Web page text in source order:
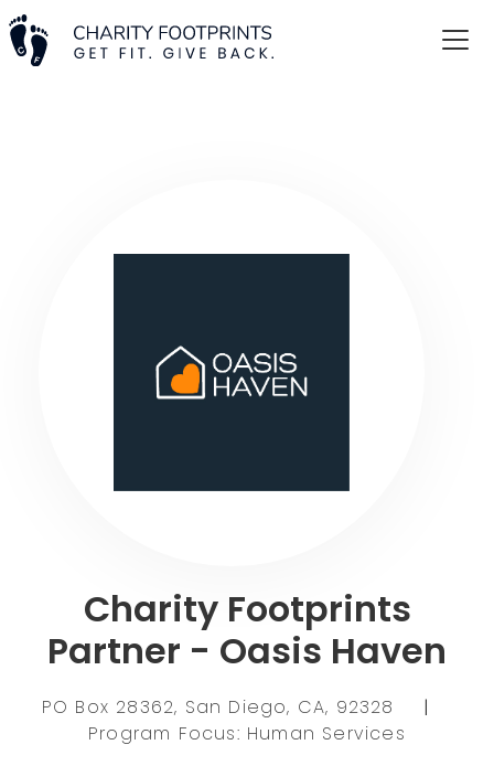
Charity Footprints
Partner - Oasis Haven
PO Box 28362, San Diego, CA, 92328
|
Program Focus: Human Services